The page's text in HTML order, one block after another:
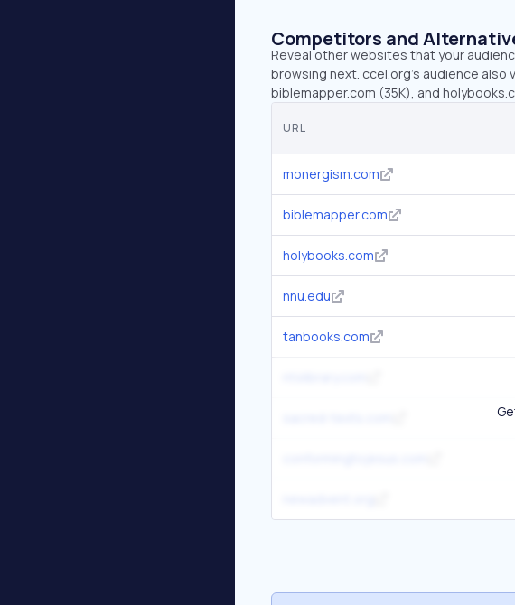
Competitors and
Reveal other websites that your
browsing next. ccel.org’s audience also
biblemapper.com (35K), and
URL
monergism.com
biblemapper.com
holybooks.com
nnu.edu
tanbooks.com